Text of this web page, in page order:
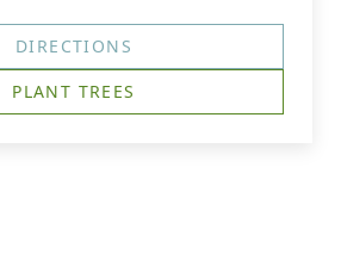
DIRECTIONS
PLANT TREES